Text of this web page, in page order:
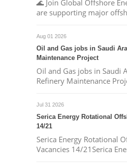
🌊 Join Global Offshore
are supporting major
Aug 01 2026
Oil and Gas jobs in Saudi
Maintenance Project
Oil and Gas jobs in Saudi
Refinery Maintenance
Jul 31 2026
Serica Energy Rotational
14/21
Serica Energy Rotational
Vacancies 14/21Serica